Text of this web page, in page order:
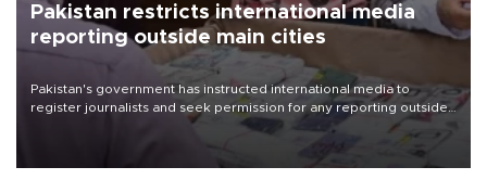
Pakistan restricts international media
reporting outside main cities
Pakistan's government has instructed international media to
register journalists and seek permission for any reporting outside
the country's three main cities, sparking concern from rights and
media groups over a threat to press freedom.